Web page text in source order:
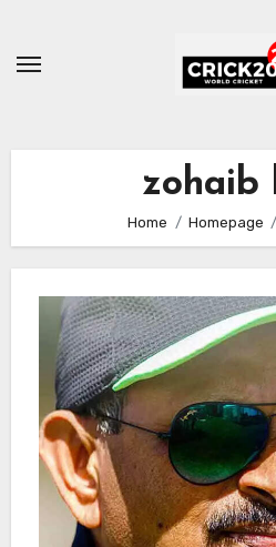
content
zohaib
Home Homepage